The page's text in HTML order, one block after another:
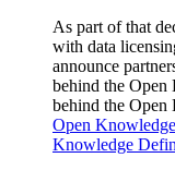
As part of that
with data
announce
behind the Open
behind the Open
Open
Knowledge